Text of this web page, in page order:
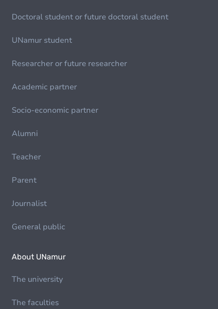
Doctoral student or future doctoral student
UNamur student
Researcher or future researcher
Academic partner
Socio-economic partner
Alumni
Teacher
Parent
Journalist
General public
About UNamur
The university
The faculties